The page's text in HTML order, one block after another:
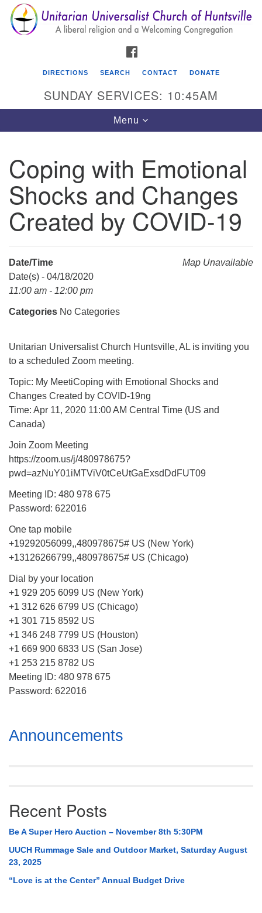
Search
for:
Search
Google
Map
Unitarian Universalist Church of Huntsville
3921 Broadmor Rd.
Huntsville AL, 35810
Directions
Mail To:
P. O. Box 5545
Huntsville, AL 35814
DIRECTIONS SEARCH CONTACT DONATE
SUNDAY SERVICES: 10:45AM
Toggle
navigation
Menu
Coping with Emotional
Shocks and Changes
Created by COVID-19
Map Unavailable
Date/Time
Date(s) - 04/18/2020
11:00 am - 12:00 pm
Categories No Categories
Unitarian Universalist Church Huntsville, AL is inviting you
to a scheduled Zoom meeting.
Topic: My MeetiCoping with Emotional Shocks and
Changes Created by COVID-19ng
Time: Apr 11, 2020 11:00 AM Central Time (US and
Canada)
Join Zoom Meeting
https://zoom.us/j/480978675?
pwd=azNuY01iMTViV0tCeUtGaExsdDdFUT09
Meeting ID: 480 978 675
Password: 622016
One tap mobile
+19292056099,,480978675# US (New York)
+13126266799,,480978675# US (Chicago)
Dial by your location
+1 929 205 6099 US (New York)
+1 312 626 6799 US (Chicago)
+1 301 715 8592 US
+1 346 248 7799 US (Houston)
+1 669 900 6833 US (San Jose)
+1 253 215 8782 US
Meeting ID: 480 978 675
Password: 622016
Section
Navigation
Announcements
Recent Posts
Be A Super Hero Auction – November 8th 5:30PM
UUCH Rummage Sale and Outdoor Market, Saturday August
23, 2025
“Love is at the Center” Annual Budget Drive